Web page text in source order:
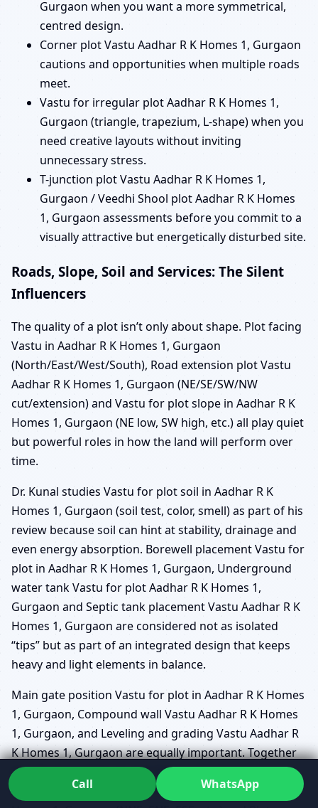
Gurgaon when you want a more symmetrical,
centred design.
Corner plot Vastu Aadhar R K Homes 1, Gurgaon
cautions and opportunities when multiple roads
meet.
Vastu for irregular plot Aadhar R K Homes 1,
Gurgaon (triangle, trapezium, L-shape) when you
need creative layouts without inviting
unnecessary stress.
T-junction plot Vastu Aadhar R K Homes 1,
Gurgaon / Veedhi Shool plot Aadhar R K Homes
1, Gurgaon assessments before you commit to a
visually attractive but energetically disturbed site.
Roads, Slope, Soil and Services: The Silent
Influencers
The quality of a plot isn’t only about shape. Plot facing
Vastu in Aadhar R K Homes 1, Gurgaon
(North/East/West/South), Road extension plot Vastu
Aadhar R K Homes 1, Gurgaon (NE/SE/SW/NW
cut/extension) and Vastu for plot slope in Aadhar R K
Homes 1, Gurgaon (NE low, SW high, etc.) all play quiet
but powerful roles in how the land will perform over
time.
Dr. Kunal studies Vastu for plot soil in Aadhar R K
Homes 1, Gurgaon (soil test, color, smell) as part of his
review because soil can hint at stability, drainage and
even energy absorption. Borewell placement Vastu for
plot in Aadhar R K Homes 1, Gurgaon, Underground
water tank Vastu for plot Aadhar R K Homes 1,
Gurgaon and Septic tank placement Vastu Aadhar R K
Homes 1, Gurgaon are considered not as isolated
“tips” but as part of an integrated design that keeps
heavy and light elements in balance.
Main gate position Vastu for plot in Aadhar R K Homes
1, Gurgaon, Compound wall Vastu Aadhar R K Homes
1, Gurgaon, and Leveling and grading Vastu Aadhar R
K Homes 1, Gurgaon are equally important. Together
with Brahmasthan on plot Aadhar R K Homes 1,
Gurgaon, Sub-direction zoning for plots Aadhar R K
Call WhatsApp